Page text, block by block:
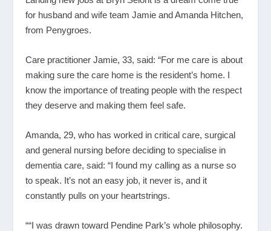
for husband and wife team Jamie and Amanda Hitchen,
from Penygroes.
Care practitioner Jamie, 33, said: “For me care is about
making sure the care home is the resident’s home. I
know the importance of treating people with the respect
they deserve and making them feel safe.
Amanda, 29, who has worked in critical care, surgical
and general nursing before deciding to specialise in
dementia care, said: “I found my calling as a nurse so
to speak. It’s not an easy job, it never is, and it
constantly pulls on your heartstrings.
““I was drawn toward Pendine Park’s whole philosophy.